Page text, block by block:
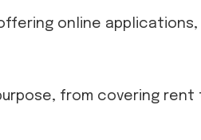
online
from covering